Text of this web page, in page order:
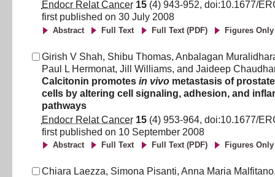
Endocr Relat Cancer 15 (4) 943-952, doi:10.1677/
first published on 30 July 2008
Abstract Full Text Full Text (PDF) Figures Only
Girish V Shah, Shibu Thomas, Anbalagan
Paul L Hermonat, Jill Williams, and Jaideep
Calcitonin promotes in vivometastasis of
cells by altering cell signaling, adhesion, and
pathways
Endocr Relat Cancer 15 (4) 953-964, doi:10.1677/
first published on 10 September 2008
Abstract Full Text Full Text (PDF) Figures Only
Chiara Laezza, Simona Pisanti, Anna Maria Malfitano